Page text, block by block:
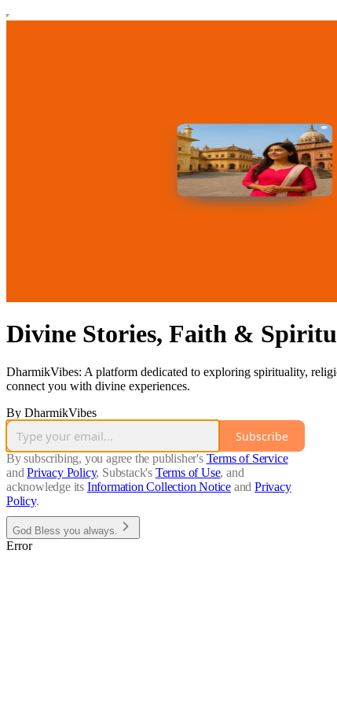
Divine Stories, Faith &
DharmikVibes: A platform dedicated to exploring spirituality,
connect you with divine experiences.
By DharmikVibes
Subscribe
By subscribing, you agree the publisher's Terms of Service
and Privacy Policy, Substack's Terms of Use, and
acknowledge its Information Collection Notice and Privacy
Policy.
God Bless you always.
Error